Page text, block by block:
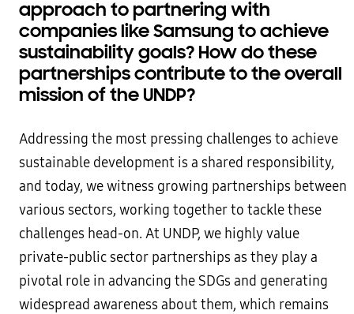
approach to partnering with
companies like Samsung to achieve
sustainability goals? How do these
partnerships contribute to the overall
mission of the UNDP?
Addressing the most pressing challenges to achieve
sustainable development is a shared responsibility,
and today, we witness growing partnerships between
various sectors, working together to tackle these
challenges head-on. At UNDP, we highly value
private-public sector partnerships as they play a
pivotal role in advancing the SDGs and generating
widespread awareness about them, which remains